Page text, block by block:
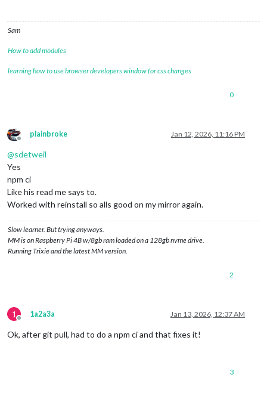
Sam
How to add modules
learning how to use browser developers window for css changes
0
Offline
plainbroke Jan 12, 2026, 11:16 PM
@sdetweil
Yes
npm ci
Like his read me says to.
Worked with reinstall so alls good on my mirror again.
Slow learner. But trying anyways.
MM is on Raspberry Pi 4B w/8gb ram loaded on a 128gb nvme drive.
Running Trixie and the latest MM version.
2
1
Offline
1a2a3a Jan 13, 2026, 12:37 AM
Ok, after git pull, had to do a npm ci and that fixes it!
3